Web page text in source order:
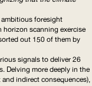
foresight
horizon scanning exercise
out 150 of them by
signals to deliver 26
Delving more deeply in the
indirect consequences),